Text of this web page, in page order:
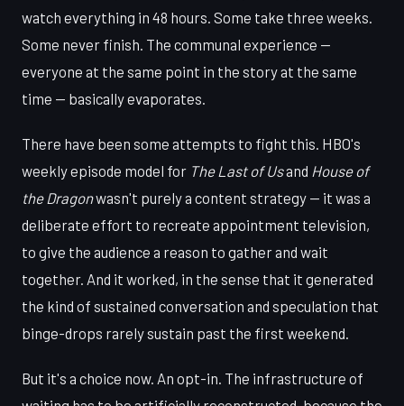
watch everything in 48 hours. Some take three weeks.
Some never finish. The communal experience —
everyone at the same point in the story at the same
time — basically evaporates.
There have been some attempts to fight this. HBO's
weekly episode model for The Last of Usand House of
the Dragonwasn't purely a content strategy — it was a
deliberate effort to recreate appointment television,
to give the audience a reason to gather and wait
together. And it worked, in the sense that it generated
the kind of sustained conversation and speculation that
binge-drops rarely sustain past the first weekend.
But it's a choice now. An opt-in. The infrastructure of